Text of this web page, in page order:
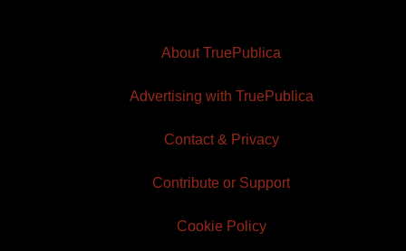
About TruePublica
Advertising with TruePublica
Contact & Privacy
Contribute or Support
Cookie Policy